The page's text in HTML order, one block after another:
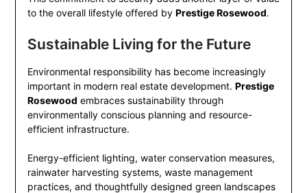
to the overall lifestyle offered by Prestige Rosewood.
Sustainable Living for the Future
Environmental responsibility has become increasingly
important in modern real estate development. Prestige
Rosewood embraces sustainability through
environmentally conscious planning and resource-
efficient infrastructure.
Energy-efficient lighting, water conservation measures,
rainwater harvesting systems, waste management
practices, and thoughtfully designed green landscapes